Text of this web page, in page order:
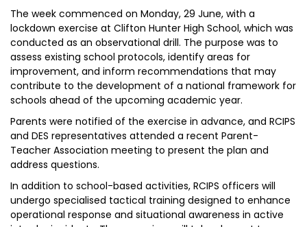
The week commenced on Monday, 29 June, with a
lockdown exercise at Clifton Hunter High School, which was
conducted as an observational drill. The purpose was to
assess existing school protocols, identify areas for
improvement, and inform recommendations that may
contribute to the development of a national framework for
schools ahead of the upcoming academic year.
Parents were notified of the exercise in advance, and RCIPS
and DES representatives attended a recent Parent-
Teacher Association meeting to present the plan and
address questions.
In addition to school-based activities, RCIPS officers will
undergo specialised tactical training designed to enhance
operational response and situational awareness in active